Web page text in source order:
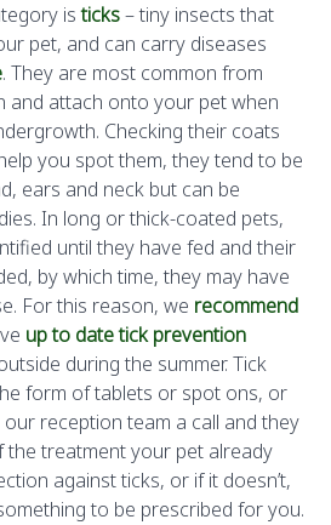
isticks– tiny insects that
pet, and can carry diseases
. They are most common from
and attach onto your pet when
Checking their coats
you spot them, they tend to be
ears and neck but can be
In long or thick-coated pets,
until they have fed and their
by which time, they may have
For this reason, we recommend
up to date tick prevention
during the summer. Tick
form of tablets or spot ons, or
reception team a call and they
the treatment your pet already
against ticks, or if it doesn’t,
to be prescribed for you.